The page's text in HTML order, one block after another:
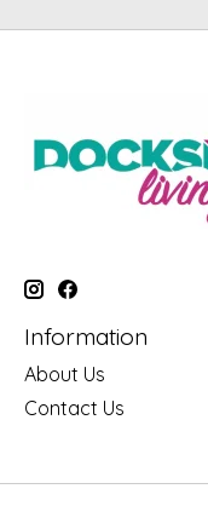
Information
About Us
Contact Us